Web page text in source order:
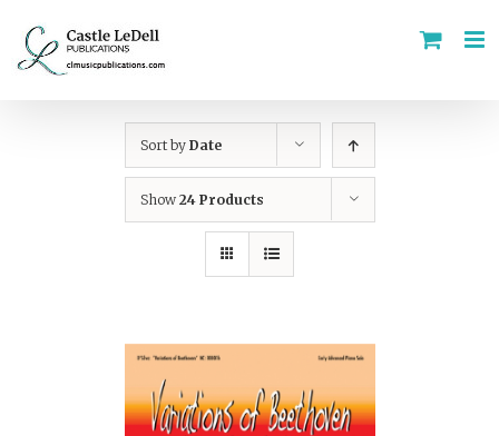
content
Sort by Date
Show 24 Products